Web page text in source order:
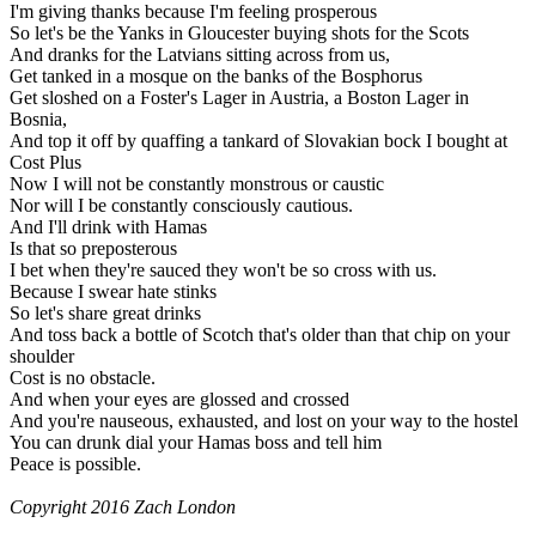
I'm giving thanks because I'm feeling prosperous
So let's be the Yanks in Gloucester buying shots for the Scots
And dranks for the Latvians sitting across from us,
Get tanked in a mosque on the banks of the Bosphorus
Get sloshed on a Foster's Lager in Austria, a Boston Lager in
Bosnia,
And top it off by quaffing a tankard of Slovakian bock I bought at
Cost Plus
Now I will not be constantly monstrous or caustic
Nor will I be constantly consciously cautious.
And I'll drink with Hamas
Is that so preposterous
I bet when they're sauced they won't be so cross with us.
Because I swear hate stinks
So let's share great drinks
And toss back a bottle of Scotch that's older than that chip on your
shoulder
Cost is no obstacle.
And when your eyes are glossed and crossed
And you're nauseous, exhausted, and lost on your way to the hostel
You can drunk dial your Hamas boss and tell him
Peace is possible.
Copyright 2016 Zach London